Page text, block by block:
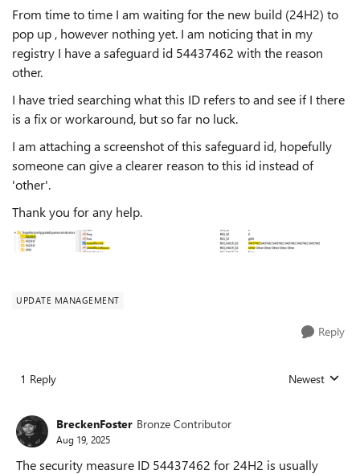
From time to time I am waiting for the new build (24H2) to
pop up , however nothing yet. I am noticing that in my
registry I have a safeguard id 54437462 with the reason
other.
I have tried searching what this ID refers to and see if I there
is a fix or workaround, but so far no luck.
I am attaching a screenshot of this safeguard id, hopefully
someone can give a clearer reason to this id instead of
'other'.
Thank you for any help.
UPDATE MANAGEMENT
Reply
1 Reply Replies sorted
Newest
BreckenFoster Bronze Contributor
Aug 19, 2025
The security measure ID 54437462 for 24H2 is usually